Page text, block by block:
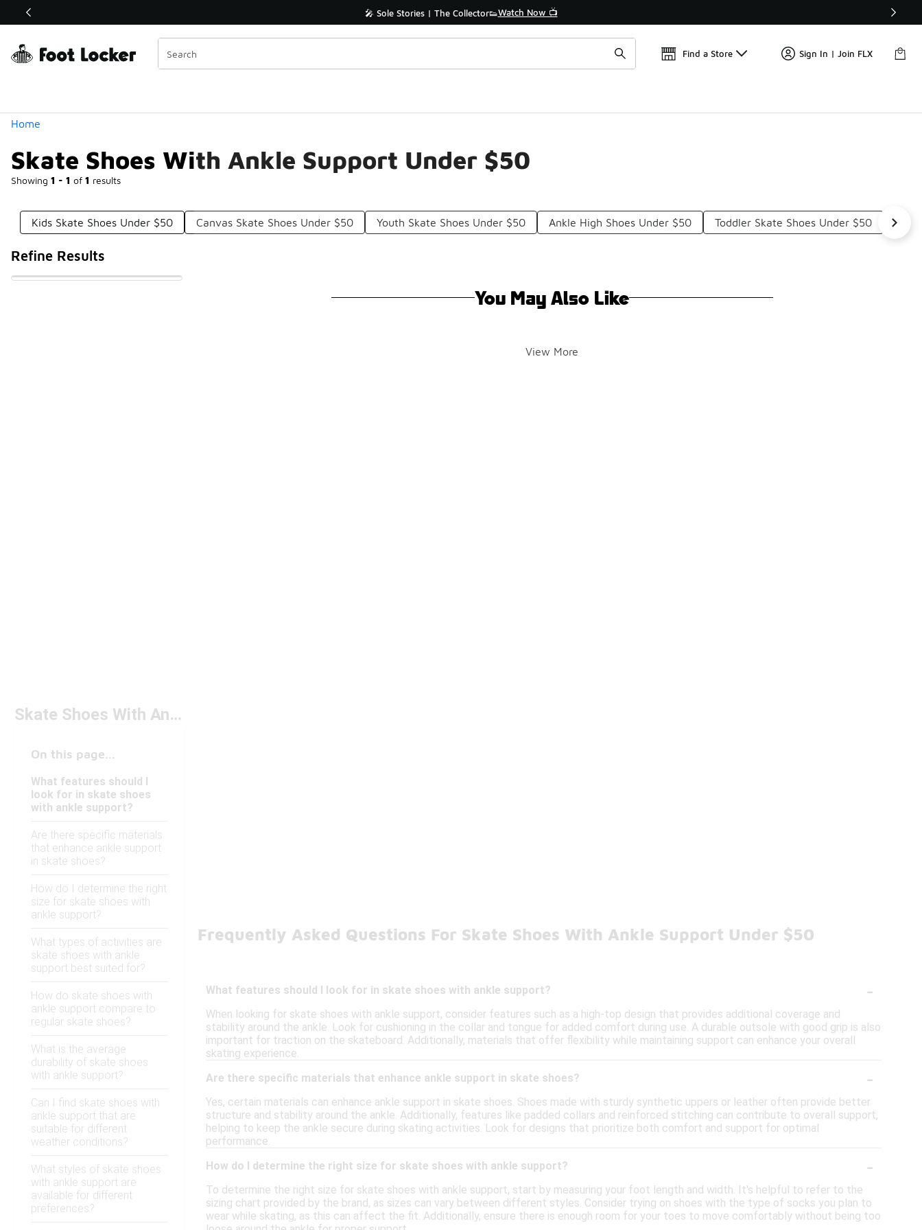
Off Sale Extended🔥 🎤 Sole Stories | The Collector👟Watch Now 📺 🛍️ Buy Online, Pick-Up In Store 🚗
Find a Store Sign In | Join FLX
Home
Skate Shoes With Ankle Support Under $50
Showing 1 - 1 of 1 results
Similar
Categories
Kids Skate Shoes Under $50 Canvas Skate Shoes Under $50 Youth Skate Shoes Under $50 Ankle High Shoes Under $50 Toddler Skate Shoes Under $50
Refine Results
You May Also Like
View More
Skate Shoes With Ankle Support Under $50
On this page...
What features should I
look for in skate shoes
with ankle support?
Are there specific materials
that enhance ankle support
in skate shoes?
How do I determine the right
size for skate shoes with
ankle support?
What types of activities are
skate shoes with ankle
support best suited for?
How do skate shoes with
ankle support compare to
regular skate shoes?
What is the average
durability of skate shoes
with ankle support?
Can I find skate shoes with
ankle support that are
suitable for different
weather conditions?
What styles of skate shoes
with ankle support are
available for different
preferences?
Frequently Asked Questions For Skate Shoes With Ankle Support Under $50
What features should I look for in skate shoes with ankle support? -
When looking for skate shoes with ankle support, consider features such as a high-top design that provides additional coverage and
stability around the ankle. Look for cushioning in the collar and tongue for added comfort during use. A durable outsole with good grip is also
important for traction on the skateboard. Additionally, materials that offer flexibility while maintaining support can enhance your overall
skating experience.
Are there specific materials that enhance ankle support in skate shoes?
-
Yes, certain materials can enhance ankle support in skate shoes. Shoes made with sturdy synthetic uppers or leather often provide better
structure and stability around the ankle. Additionally, features like padded collars and reinforced stitching can contribute to overall support,
helping to keep the ankle secure during skating activities. Look for designs that prioritize both comfort and support for optimal
performance.
How do I determine the right size for skate shoes with ankle support?
-
To determine the right size for skate shoes with ankle support, start by measuring your foot length and width. It's helpful to refer to the
sizing chart provided by the brand, as sizes can vary between different styles. Consider trying on shoes with the type of socks you plan to
wear while skating, as this can affect the fit. Additionally, ensure there is enough room for your toes to move comfortably without being too